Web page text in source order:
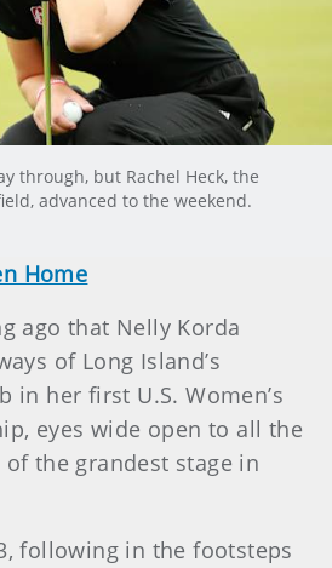
through, but Rachel Heck, the
advanced to the weekend.
Home
ago that Nelly Korda
of Long Island’s
in her first U.S. Women’s
eyes wide open to all the
the grandest stage in
following in the footsteps